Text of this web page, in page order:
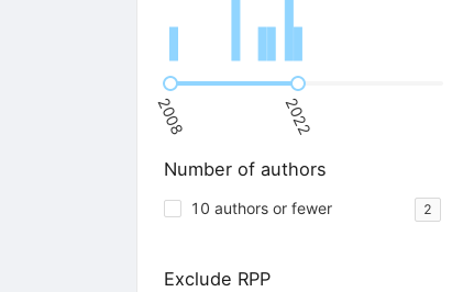
2008 2022
Number of authors
10 authors or fewer 2
Exclude RPP